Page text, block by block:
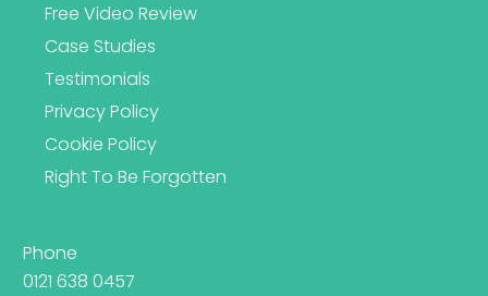
Free Video Review
Case Studies
Testimonials
Privacy Policy
Cookie Policy
Right To Be Forgotten
Phone
0121 638 0457